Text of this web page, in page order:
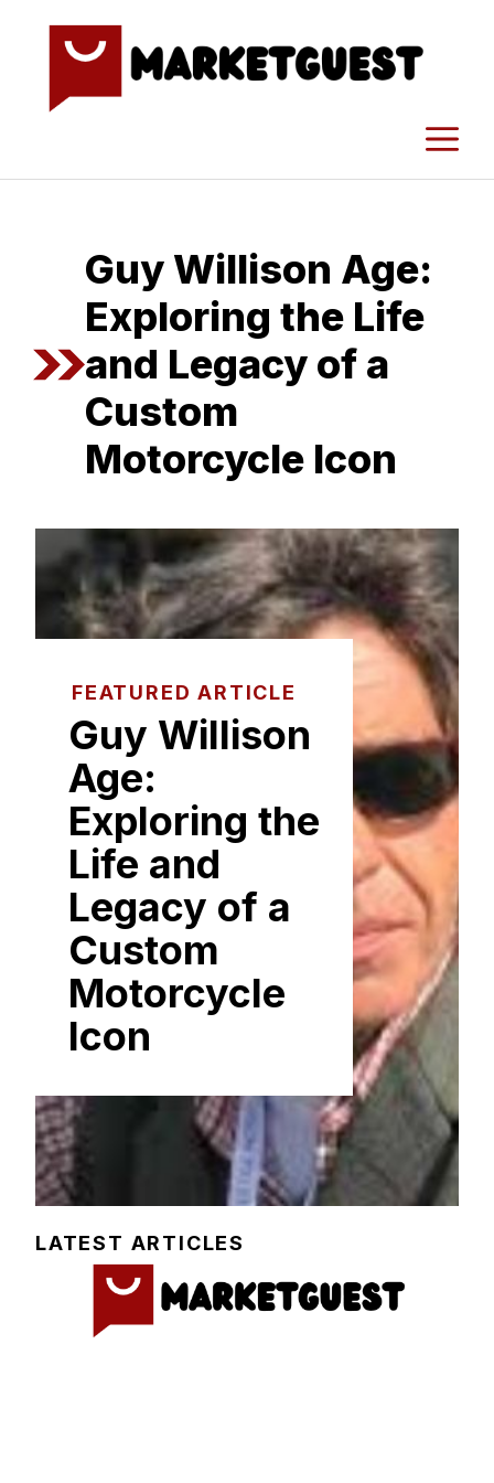
Guy Williso‍n Age:
Exploring the Life
and Legacy of a​
Custom
Motorcycl⁠e Icon
FEATURED ARTICLE
Guy Williso‍n
Age:
Exploring the
Life and
Legacy of a​
Custom
Motorcycl⁠e
Icon
LATEST ARTICLES